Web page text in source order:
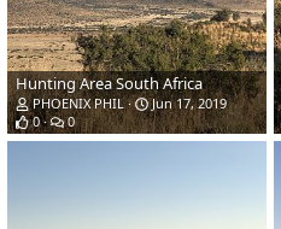
Hunting Area South Africa
PHOENIX PHIL
Jun 17, 2019
0
0